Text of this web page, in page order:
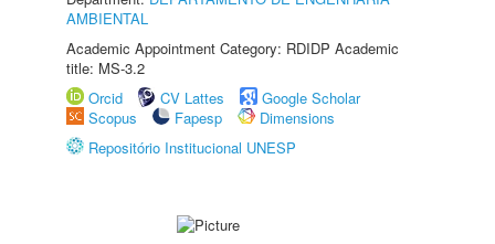
AMBIENTAL
Academic Appointment Category: RDIDP Academic
title: MS-3.2
Orcid
CV Lattes
Google Scholar
Scopus
Fapesp
Dimensions
Repositório Institucional UNESP